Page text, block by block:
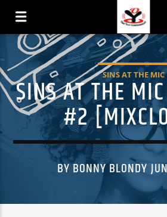
SINS AT THE MIC
SINS AT THE
#2
BY BONNY BLONDY